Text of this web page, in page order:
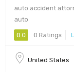
auto accident
auto
0.0 0 Ratings
United States